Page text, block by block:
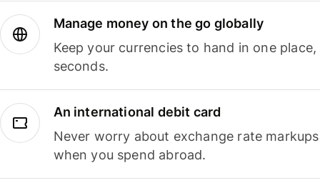
Manage money on the go globally
Keep your currencies to hand in one
seconds.
An international debit card
Never worry about exchange rate
when you spend abroad.